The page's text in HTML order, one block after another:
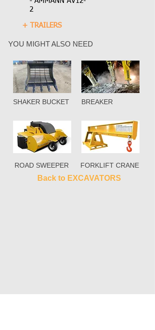
2
+ TRAILERS
YOU MIGHT ALSO NEED
BREAKER
SHAKER BUCKET
ROAD SWEEPER FORKLIFT CRANE
Back to EXCAVATORS